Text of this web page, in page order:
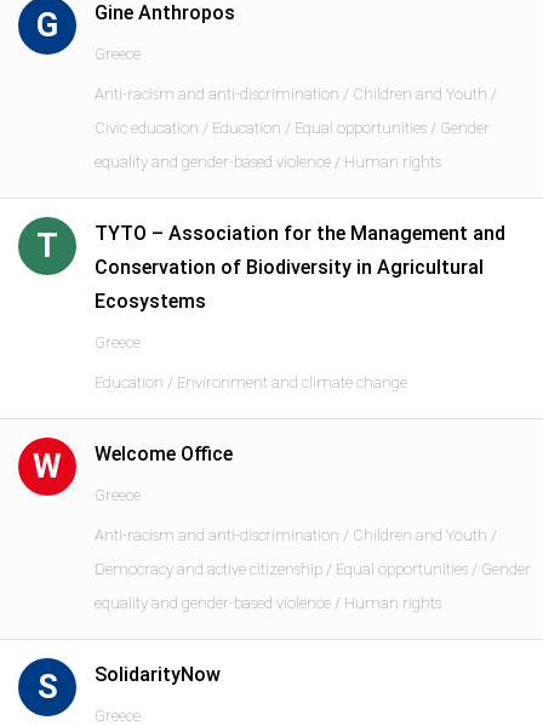
G Gine Anthropos
Greece
Anti-racism and anti-discrimination / Children and Youth /
Civic education / Education / Equal opportunities / Gender
equality and gender-based violence / Human rights
T
TYTO – Association for the Management and
Conservation of Biodiversity in Agricultural
Ecosystems
Greece
Education / Environment and climate change
W Welcome Office
Greece
Anti-racism and anti-discrimination / Children and Youth /
Democracy and active citizenship / Equal opportunities / Gender
equality and gender-based violence / Human rights
S SolidarityNow
Greece